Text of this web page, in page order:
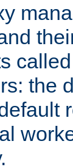
called
the